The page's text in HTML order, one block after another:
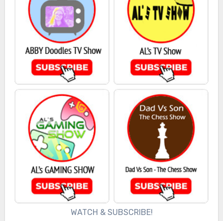
WATCH & SUBSCRIBE!